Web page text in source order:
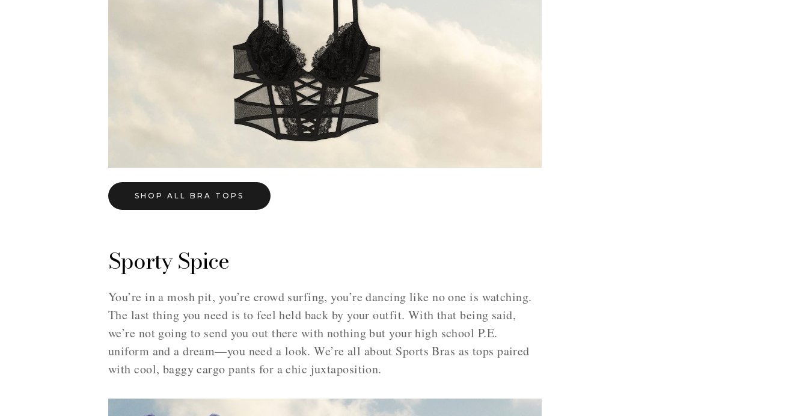
SHOP ALL BRA TOPS
Sporty Spice
You’re in a mosh pit, you’re crowd surfing, you’re dancing like no one is watching.
The last thing you need is to feel held back by your outfit. With that being said,
we’re not going to send you out there with nothing but your high school P.E.
uniform and a dream—you need a look. We’re all about Sports Bras as tops paired
with cool, baggy cargo pants for a chic juxtaposition.